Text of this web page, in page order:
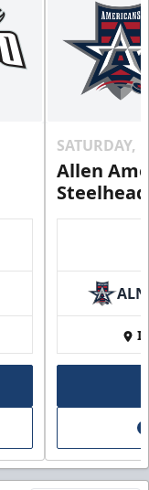
SATURDAY,
Allen
ALN